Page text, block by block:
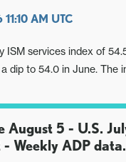
AM UTC
ISM services index of
a dip to 54.0 in June. The
February.
August 5 - U.S.
- Weekly ADP data